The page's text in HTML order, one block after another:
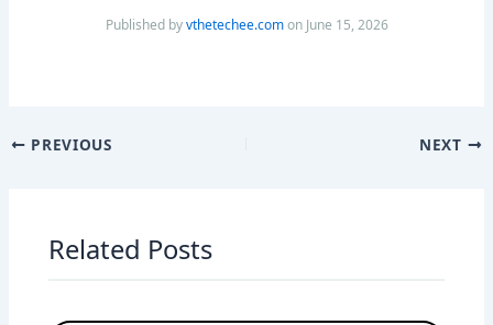
Published byvthetechee.comon June 15, 2026
PREVIOUS NEXT
Related Posts